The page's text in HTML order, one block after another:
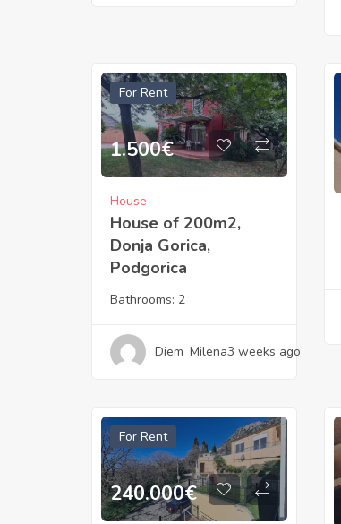
For Rent
1.500€
House
House of 200m2,
Donja Gorica,
Podgorica
Bathrooms: 2
Diem_Milena3 weeks ago
For Rent
240.000€